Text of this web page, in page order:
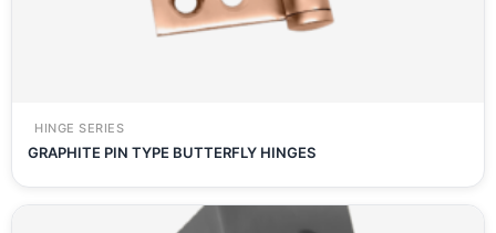
HINGE SERIES
GRAPHITE PIN TYPE BUTTERFLY HINGES